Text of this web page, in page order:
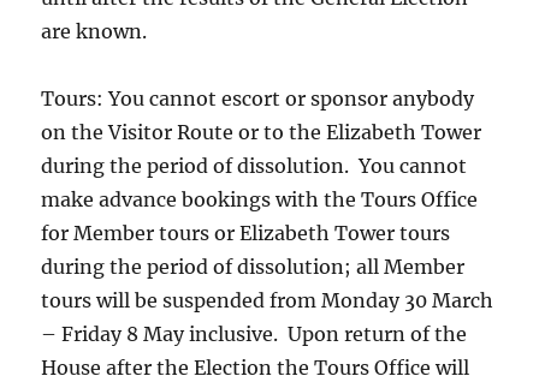
are known.
Tours: You cannot escort or sponsor anybody
on the Visitor Route or to the Elizabeth Tower
during the period of dissolution. You cannot
make advance bookings with the Tours Office
for Member tours or Elizabeth Tower tours
during the period of dissolution; all Member
tours will be suspended from Monday 30 March
– Friday 8 May inclusive. Upon return of the
House after the Election the Tours Office will